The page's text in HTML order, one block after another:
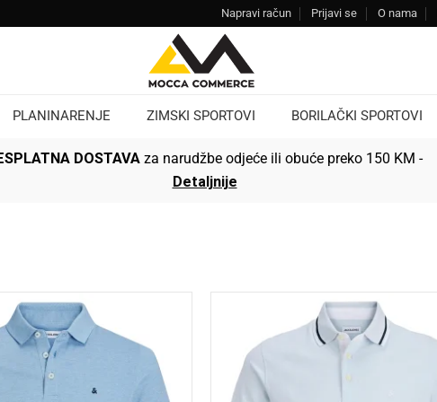
Napravi račun Prijavi se O nama
PLANINARENJE ZIMSKI SPORTOVI BORILAČKI SPORTOVI
DOSTAVA za narudžbe odjeće ili obuće preko 150 KM -
Detaljnije